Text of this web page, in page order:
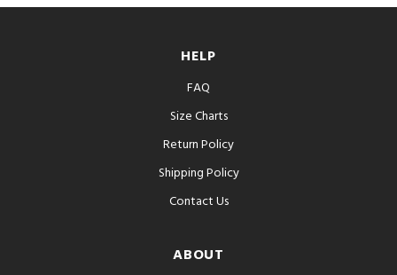
HELP
FAQ
Size Charts
Return Policy
Shipping Policy
Contact Us
ABOUT